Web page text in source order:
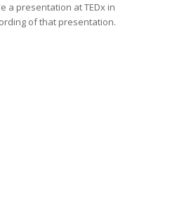
a presentation at TEDx in
of that presentation.